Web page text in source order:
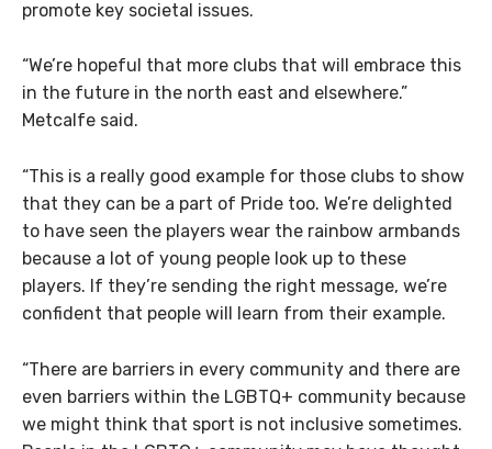
promote key societal issues.
“We’re hopeful that more clubs that will embrace this
in the future in the north east and elsewhere.”
Metcalfe said.
“This is a really good example for those clubs to show
that they can be a part of Pride too. We’re delighted
to have seen the players wear the rainbow armbands
because a lot of young people look up to these
players. If they’re sending the right message, we’re
confident that people will learn from their example.
“There are barriers in every community and there are
even barriers within the LGBTQ+ community because
we might think that sport is not inclusive sometimes.